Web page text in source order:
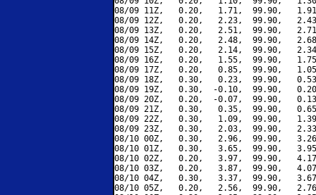
08/09 11Z,   0.20,   1.71,  99.90,
08/09 12Z,   0.20,   2.23,  99.90,
08/09 13Z,   0.20,   2.51,  99.90,
08/09 14Z,   0.20,   2.48,  99.90,
08/09 15Z,   0.20,   2.14,  99.90,
08/09 16Z,   0.20,   1.55,  99.90,
08/09 17Z,   0.20,   0.85,  99.90,
08/09 18Z,   0.30,   0.23,  99.90,
08/09 19Z,   0.30,  -0.10,  99.90,
08/09 20Z,   0.20,  -0.07,  99.90,
08/09 21Z,   0.30,   0.35,  99.90,
08/09 22Z,   0.30,   1.09,  99.90,
08/09 23Z,   0.30,   2.03,  99.90,
08/10 00Z,   0.30,   2.96,  99.90,
08/10 01Z,   0.30,   3.65,  99.90,
08/10 02Z,   0.20,   3.97,  99.90,
08/10 03Z,   0.20,   3.87,  99.90,
08/10 04Z,   0.30,   3.37,  99.90,
08/10 05Z,   0.20,   2.56,  99.90,